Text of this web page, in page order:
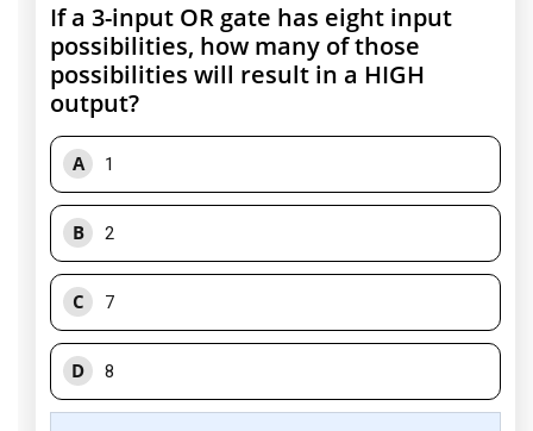
If a 3-input OR gate has eight input
possibilities, how many of those
possibilities will result in a HIGH
output?
A 1
B 2
C 7
D 8